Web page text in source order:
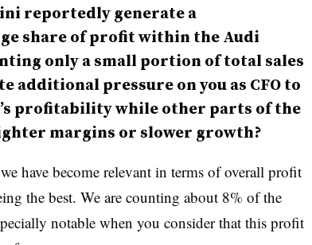
reportedly generate a
share of profit within the Audi
only a small portion of total sales
additional pressure on you as CFO to
profitability while other parts of the
margins or slower growth?
have become relevant in terms of overall profit
the best. We are counting about 8% of the
notable when you consider that this profit